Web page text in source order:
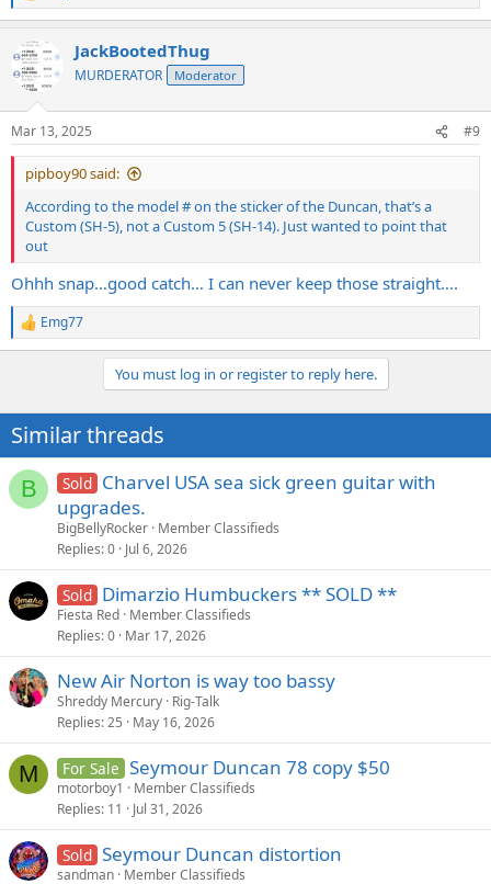
e
c
t
s
:
JackBootedThug
MURDERATOR Moderator
Mar 13, 2025 #9
pipboy90 said:
According to the model # on the sticker of the Duncan, that’s a
Custom (SH-5), not a Custom 5 (SH-14). Just wanted to point that
out
Ohhh snap…good catch… I can never keep those straight….
R
e
i
o
s
Emg77
You must log in or register to reply here.
Similar threads
B Sold Charvel USA sea sick green guitar with
upgrades.
BigBellyRocker Member Classifieds
Replies 0 Jul 6, 2026
Sold Dimarzio Humbuckers ** SOLD **
Fiesta Red Member Classifieds
Replies 0 Mar 17, 2026
New Air Norton is way too bassy
Shreddy Mercury Rig-Talk
Replies 25 May 16, 2026
M For Sale Seymour Duncan 78 copy $50
motorboy1
Member Classifieds
Replies 11 Jul 31, 2026
Sold Seymour Duncan distortion
sandman Member Classifieds